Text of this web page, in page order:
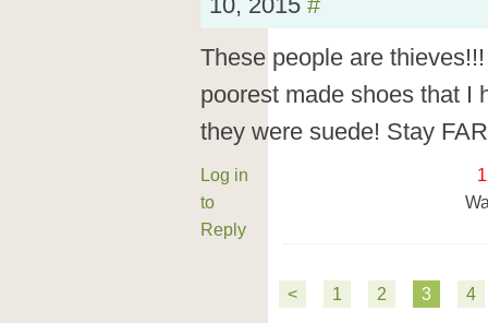
10, 2015 #
These people are
poorest made shoes that I
they were suede! Stay
Log in
to
Reply
< 1 2 3 4